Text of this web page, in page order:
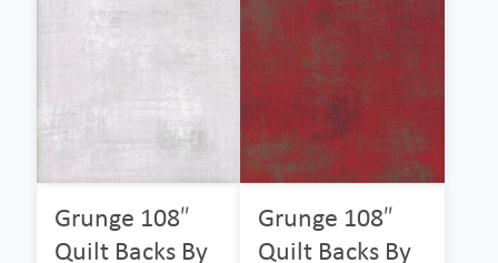
Grunge 108″
Quilt Backs By
Grunge 108″
Quilt Backs By